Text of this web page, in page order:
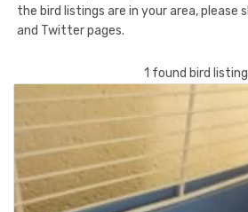
the bird listings are in your area, please
and Twitter pages.
1 found bird